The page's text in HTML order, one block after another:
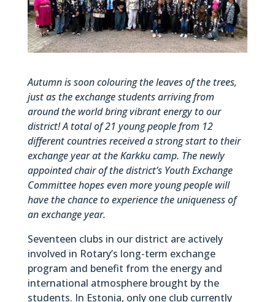
Autumn is soon colouring the leaves of the trees,
just as the exchange students arriving from
around the world bring vibrant energy to our
district! A total of 21 young people from 12
different countries received a strong start to their
exchange year at the Karkku camp. The newly
appointed chair of the district’s Youth Exchange
Committee hopes even more young people will
have the chance to experience the uniqueness of
an exchange year.
Seventeen clubs in our district are actively
involved in Rotary’s long-term exchange
program and benefit from the energy and
international atmosphere brought by the
students. In Estonia, only one club currently